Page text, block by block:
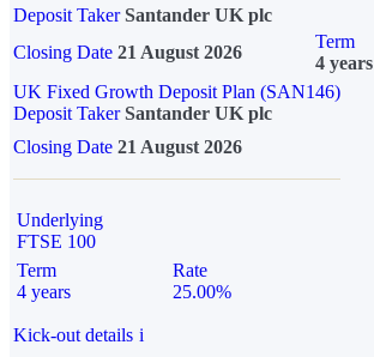
Deposit Taker Santander UK plc
Closing Date 21 August 2026
Term
4 years
UK Fixed Growth Deposit Plan (SAN146)
Deposit TakerSantander UK plc
Closing Date 21 August 2026
Underlying
FTSE 100
Term
4 years
Rate
25.00%
Kick-out details i